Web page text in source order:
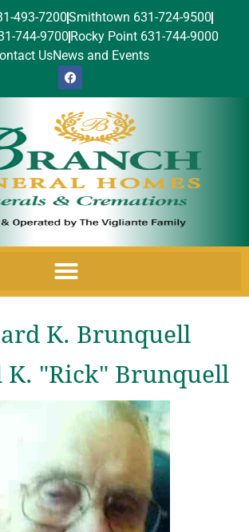
493-7200Smithtown 631-724-9500
744-9700 Rocky Point 631-744-9000
UsNews and Events
K. Brunquell
K. "Rick" Brunquell